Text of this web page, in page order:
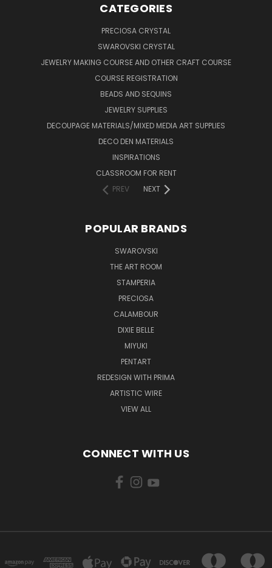
CATEGORIES
PRECIOSA CRYSTAL
SWAROVSKI CRYSTAL
JEWELRY MAKING COURSE AND OTHER CRAFT COURSE
COURSE REGISTRATION
BEADS AND SEQUINS
JEWELRY SUPPLIES
DECOUPAGE MATERIALS/MIXED MEDIA ART SUPPLIES
DECO DEN MATERIALS
INSPIRATIONS
CLASSROOM FOR RENT
PREV
NEXT
POPULAR BRANDS
SWAROVSKI
THE ART ROOM
STAMPERIA
PRECIOSA
CALAMBOUR
DIXIE BELLE
MIYUKI
PENTART
REDESIGN WITH PRIMA
ARTISTIC WIRE
VIEW ALL
CONNECT WITH US